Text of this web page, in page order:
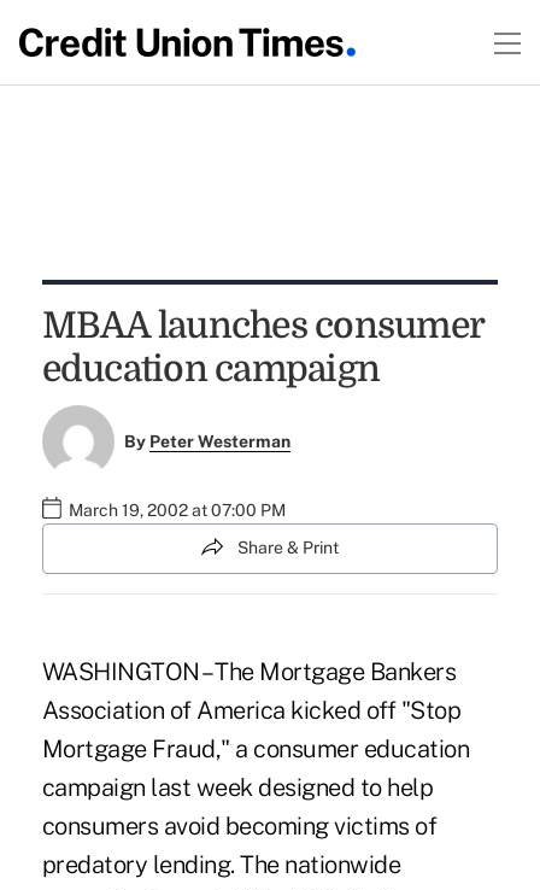
MBAA launches consumer
education campaign
By Peter Westerman
March 19, 2002 at 07:00 PM
Share & Print
WASHINGTON – The Mortgage Bankers
Association of America kicked off "Stop
Mortgage Fraud," a consumer education
campaign last week designed to help
consumers avoid becoming victims of
predatory lending. The nationwide